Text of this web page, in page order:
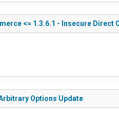
<= 1.3.6.1 - Insecure Direct
Options Update